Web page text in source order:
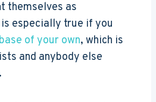
themselves as
especially true if you
of your own, which is
and anybody else